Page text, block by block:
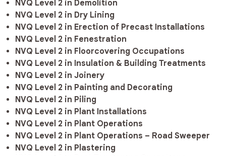
NVQ Level 2 in Demolition
NVQ Level 2 in Dry Lining
NVQ Level 2 in Erection of Precast Installations
NVQ Level 2 in Fenestration
NVQ Level 2 in Floorcovering Occupations
NVQ Level 2 in Insulation & Building Treatments
NVQ Level 2 in Joinery
NVQ Level 2 in Painting and Decorating
NVQ Level 2 in Piling
NVQ Level 2 in Plant Installations
NVQ Level 2 in Plant Operations
NVQ Level 2 in Plant Operations – Road Sweeper
NVQ Level 2 in Plastering